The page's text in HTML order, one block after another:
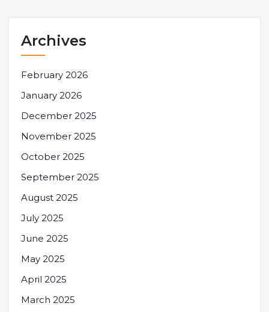
Archives
February 2026
January 2026
December 2025
November 2025
October 2025
September 2025
August 2025
July 2025
June 2025
May 2025
April 2025
March 2025